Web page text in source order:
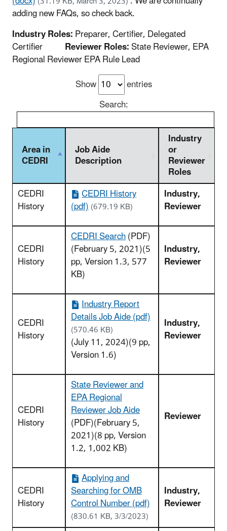
adding new FAQs, so check back.
Industry Roles:Preparer, Certifier, Delegated
Certifier Reviewer Roles:State Reviewer, EPA
Regional Reviewer EPA Rule Lead
Show
entries
Search:
Area in
CEDRI
Job Aide
Description
Industry
or
Reviewer
Roles
CEDRI
History
CEDRI History
(pdf)(679.19 KB)
Industry,
Reviewer
CEDRI
History
CEDRI Search(PDF)
(February 5, 2021)(5
pp, Version 1.3, 577
KB)
Industry,
Reviewer
CEDRI
History
Industry Report
Details Job Aide (pdf)
(570.46 KB)
(July 11, 2024)(9 pp,
Version 1.6)
Industry,
Reviewer
CEDRI
History
State Reviewer and
EPA Regional
Reviewer Job Aide
(PDF)(February 5,
2021)(8 pp, Version
1.2, 1,002 KB)
Reviewer
CEDRI
History
Applying and
Searching for OMB
Control Number (pdf)
(830.61 KB, 3/3/2023)
Industry,
Reviewer